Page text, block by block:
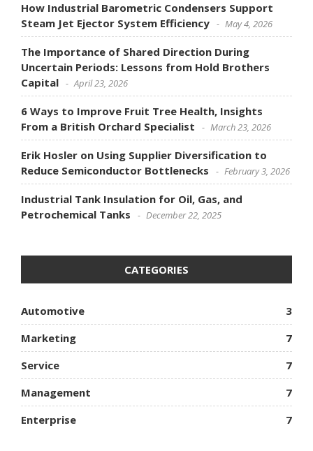
How Industrial Barometric Condensers Support
Steam Jet Ejector System Efficiency
May 4, 2026
The Importance of Shared Direction During
Uncertain Periods: Lessons from Hold Brothers
Capital
April 23, 2026
6 Ways to Improve Fruit Tree Health, Insights
From a British Orchard Specialist
March 23, 2026
Erik Hosler on Using Supplier Diversification to
Reduce Semiconductor Bottlenecks
February 3, 2026
Industrial Tank Insulation for Oil, Gas, and
Petrochemical Tanks
December 22, 2025
CATEGORIES
Automotive
3
Marketing
7
Service
7
Management
7
Enterprise
7